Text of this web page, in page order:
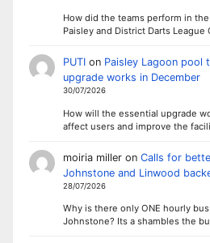
How did the teams perform in
Paisley and District Darts League
PUTIon Paisley Lagoon pool
upgrade works in December
30/07/2026
How will the essential upgrade
affect users and improve the
moiria milleron Calls for
Johnstone and Linwood
28/07/2026
Why is there only ONE hourly
Johnstone? Its a shambles the